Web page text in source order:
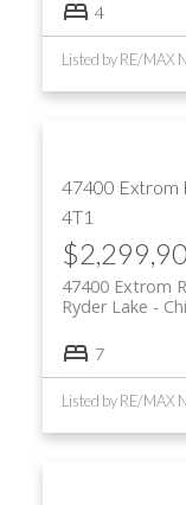
4
Listed by RE/MAX
47400 Extrom
4T1
47400 Extrom
Ryder Lake
7
Listed by RE/MAX